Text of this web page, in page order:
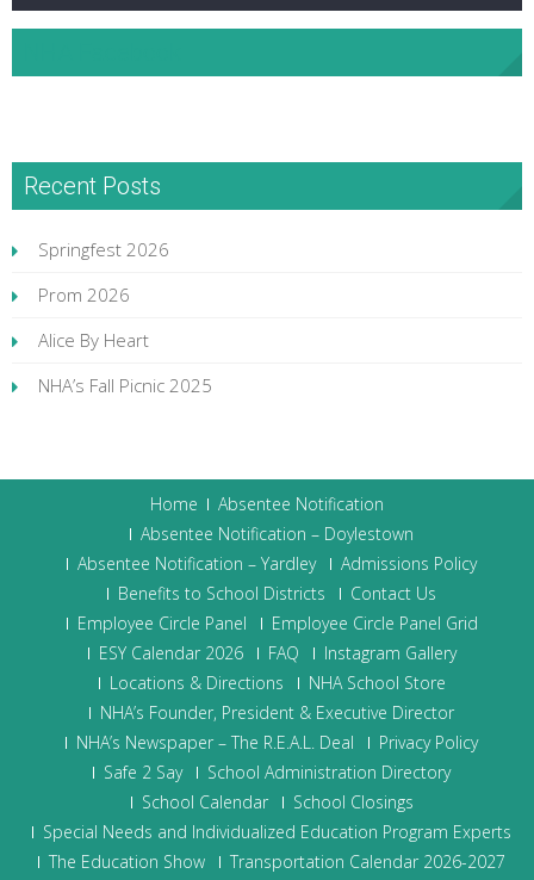
Recent Posts
Springfest 2026
Prom 2026
Alice By Heart
NHA’s Fall Picnic 2025
Home
Absentee Notification
Absentee Notification – Doylestown
Absentee Notification – Yardley
Admissions Policy
Benefits to School Districts
Contact Us
Employee Circle Panel
Employee Circle Panel Grid
ESY Calendar 2026
FAQ
Instagram Gallery
Locations & Directions
NHA School Store
NHA’s Founder, President & Executive Director
NHA’s Newspaper – The R.E.A.L. Deal
Privacy Policy
Safe 2 Say
School Administration Directory
School Calendar
School Closings
Special Needs and Individualized Education Program Experts
The Education Show
Transportation Calendar 2026-2027